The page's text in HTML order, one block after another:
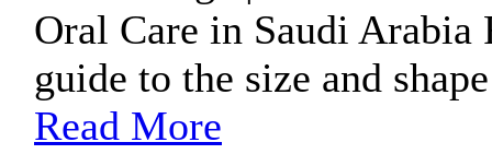
Oral Care in Saudi Arabia
guide to the size and
Read More